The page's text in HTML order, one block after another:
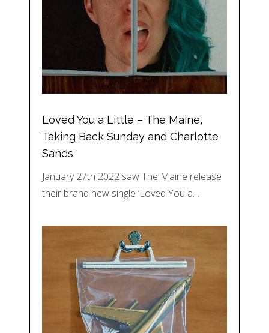
Loved You a Little – The Maine,
Taking Back Sunday and Charlotte
Sands.
January 27th 2022 saw The Maine release
their brand new single ‘Loved You a…